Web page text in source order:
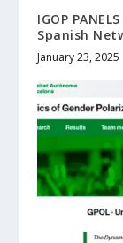
IGOP
Spanish
January 23, 2025